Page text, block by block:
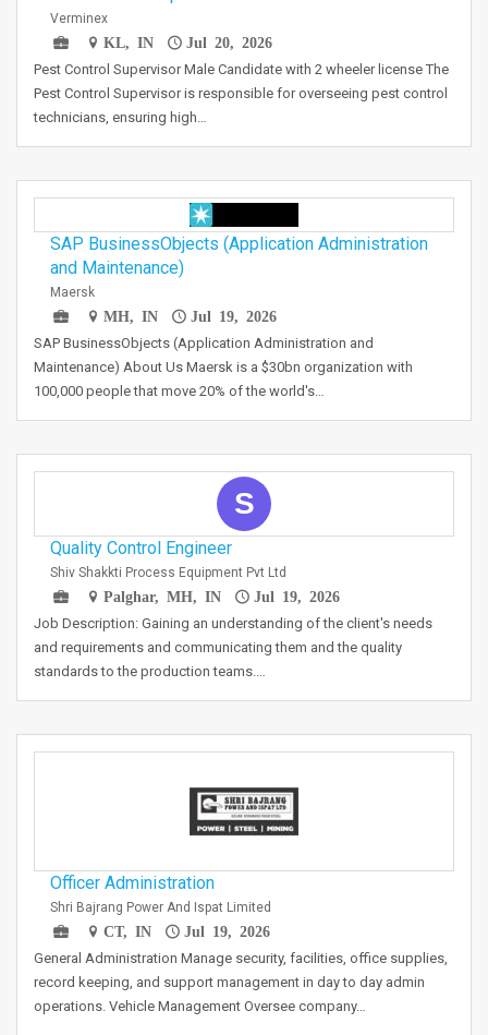
Verminex
KL, IN
Jul 20, 2026
Pest Control Supervisor Male Candidate with 2 wheeler license The
Pest Control Supervisor is responsible for overseeing pest control
technicians, ensuring high…
SAP BusinessObjects (Application Administration
and Maintenance)
Maersk
MH, IN
Jul 19, 2026
SAP BusinessObjects (Application Administration and
Maintenance) About Us Maersk is a $30bn organization with
100,000 people that move 20% of the world's…
S
Quality Control Engineer
Shiv Shakkti Process Equipment Pvt Ltd
Palghar, MH, IN
Jul 19, 2026
Job Description: Gaining an understanding of the client's needs
and requirements and communicating them and the quality
standards to the production teams.…
Officer Administration
Shri Bajrang Power And Ispat Limited
CT, IN
Jul 19, 2026
General Administration Manage security, facilities, office supplies,
record keeping, and support management in day to day admin
operations. Vehicle Management Oversee company…